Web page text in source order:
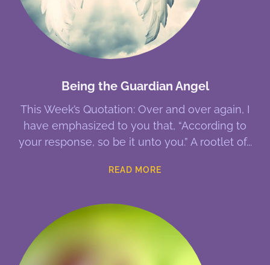
Being the Guardian Angel
This Week’s Quotation: Over and over again, I
have emphasized to you that, “According to
your response, so be it unto you.” A rootlet of
READ MORE